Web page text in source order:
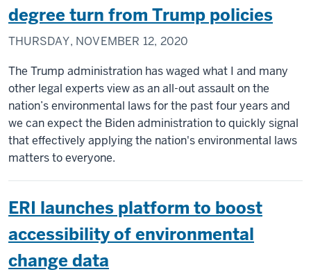
degree turn from Trump policies
THURSDAY, NOVEMBER 12, 2020
The Trump administration has waged what I and many
other legal experts view as an all-out assault on the
nation’s environmental laws for the past four years and
we can expect the Biden administration to quickly signal
that effectively applying the nation's environmental laws
matters to everyone.
ERI launches platform to boost
accessibility of environmental
change data